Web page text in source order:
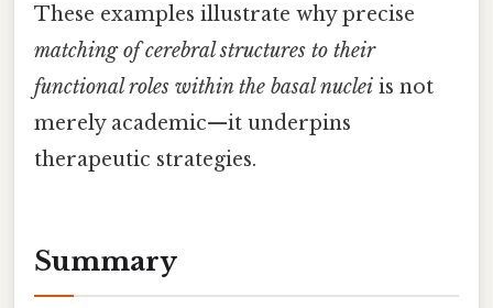
These examples illustrate why precise
matching of cerebral structures to their
functional roles within the basal nuclei is not
merely academic—it underpins
therapeutic strategies.
Summary